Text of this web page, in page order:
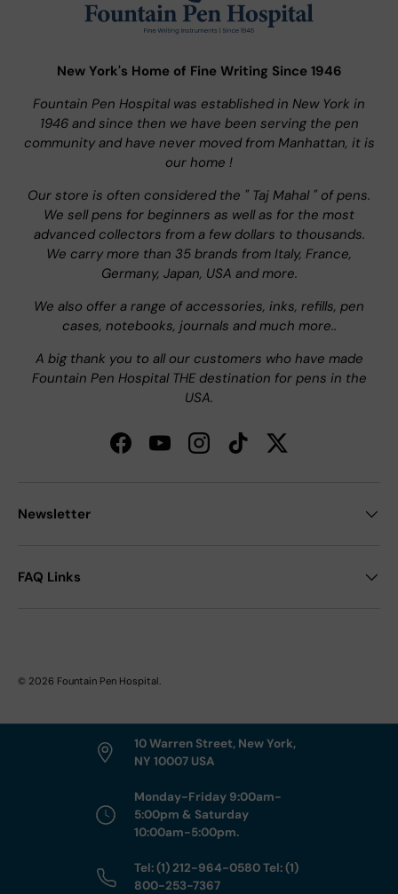
New York's Home of Fine Writing Since 1946
Fountain Pen Hospital was established in New York in
1946 and since then we have been serving the pen
community and have never moved from Manhattan, it is
our home !
Our store is often considered the " Taj Mahal " of pens.
We sell pens for beginners as well as for the most
advanced collectors from a few dollars to thousands.
We carry more than 35 brands from Italy, France,
Germany, Japan, USA and more.
We also offer a range of accessories, inks, refills, pen
cases, notebooks, journals and much more..
A big thank you to all our customers who have made
Fountain Pen Hospital THE destination for pens in the
USA.
FacebookYouTubeInstagramTikTokTwitter
Newsletter
FAQ Links
© 2026 Fountain Pen Hospital.
10 Warren Street, New York,
NY 10007 USA
Monday-Friday 9:00am-
5:00pm & Saturday
10:00am-5:00pm.
Tel: (1) 212-964-0580 Tel: (1)
800-253-7367